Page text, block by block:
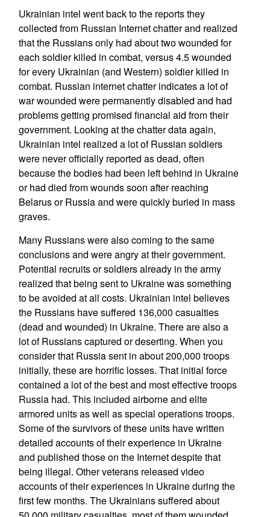
Ukrainian intel went back to the reports they
collected from Russian Internet chatter and realized
that the Russians only had about two wounded for
each soldier killed in combat, versus 4.5 wounded
for every Ukrainian (and Western) soldier killed in
combat. Russian internet chatter indicates a lot of
war wounded were permanently disabled and had
problems getting promised financial aid from their
government. Looking at the chatter data again,
Ukrainian intel realized a lot of Russian soldiers
were never officially reported as dead, often
because the bodies had been left behind in Ukraine
or had died from wounds soon after reaching
Belarus or Russia and were quickly buried in mass
graves.
Many Russians were also coming to the same
conclusions and were angry at their government.
Potential recruits or soldiers already in the army
realized that being sent to Ukraine was something
to be avoided at all costs. Ukrainian intel believes
the Russians have suffered 136,000 casualties
(dead and wounded) in Ukraine. There are also a
lot of Russians captured or deserting. When you
consider that Russia sent in about 200,000 troops
initially, these are horrific losses. That initial force
contained a lot of the best and most effective troops
Russia had. This included airborne and elite
armored units as well as special operations troops.
Some of the survivors of these units have written
detailed accounts of their experience in Ukraine
and published those on the Internet despite that
being illegal. Other veterans released video
accounts of their experiences in Ukraine during the
first few months. The Ukrainians suffered about